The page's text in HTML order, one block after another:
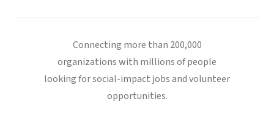
Connecting more than 200,000
organizations with millions of people
looking for social-impact jobs and volunteer
opportunities.